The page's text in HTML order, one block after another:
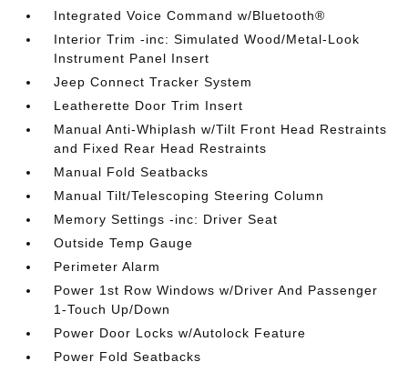
Integrated Voice Command w/Bluetooth®
Interior Trim -inc: Simulated Wood/Metal-Look
Instrument Panel Insert
Jeep Connect Tracker System
Leatherette Door Trim Insert
Manual Anti-Whiplash w/Tilt Front Head Restraints
and Fixed Rear Head Restraints
Manual Fold Seatbacks
Manual Tilt/Telescoping Steering Column
Memory Settings -inc: Driver Seat
Outside Temp Gauge
Perimeter Alarm
Power 1st Row Windows w/Driver And Passenger
1-Touch Up/Down
Power Door Locks w/Autolock Feature
Power Fold Seatbacks